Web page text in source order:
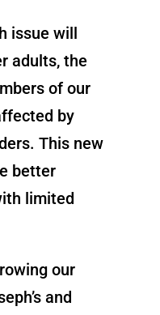
issue will
adults, the
of our
by
This new
better
limited
our
and